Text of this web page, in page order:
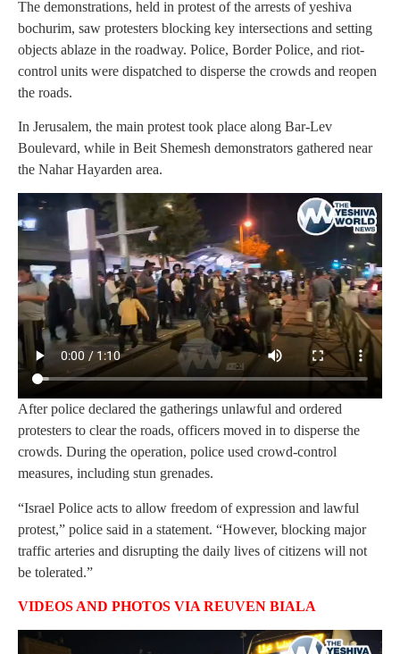
The demonstrations, held in protest of the arrests of yeshiva
bochurim, saw protesters blocking key intersections and setting
objects ablaze in the roadway. Police, Border Police, and riot-
control units were dispatched to disperse the crowds and reopen
the roads.
In Jerusalem, the main protest took place along Bar-Lev
Boulevard, while in Beit Shemesh demonstrators gathered near
the Nahar Hayarden area.
After police declared the gatherings unlawful and ordered
protesters to clear the roads, officers moved in to disperse the
crowds. During the operation, police used crowd-control
measures, including stun grenades.
“Israel Police acts to allow freedom of expression and lawful
protest,” police said in a statement. “However, blocking major
traffic arteries and disrupting the daily lives of citizens will not
be tolerated.”
VIDEOS AND PHOTOS VIA REUVEN BIALA